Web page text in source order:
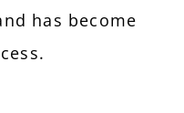
has become